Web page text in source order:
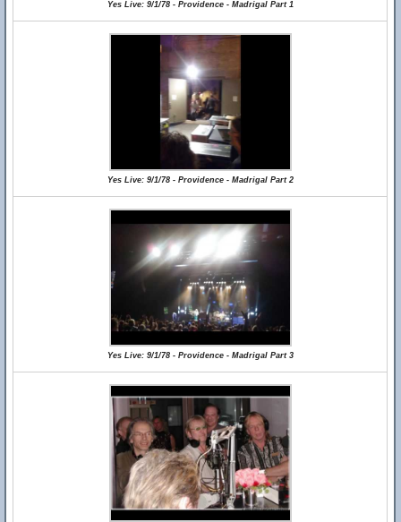
Yes Live: 9/1/78 - Providence - Madrigal Part 1
Yes Live: 9/1/78 - Providence - Madrigal Part 2
Yes Live: 9/1/78 - Providence - Madrigal Part 3